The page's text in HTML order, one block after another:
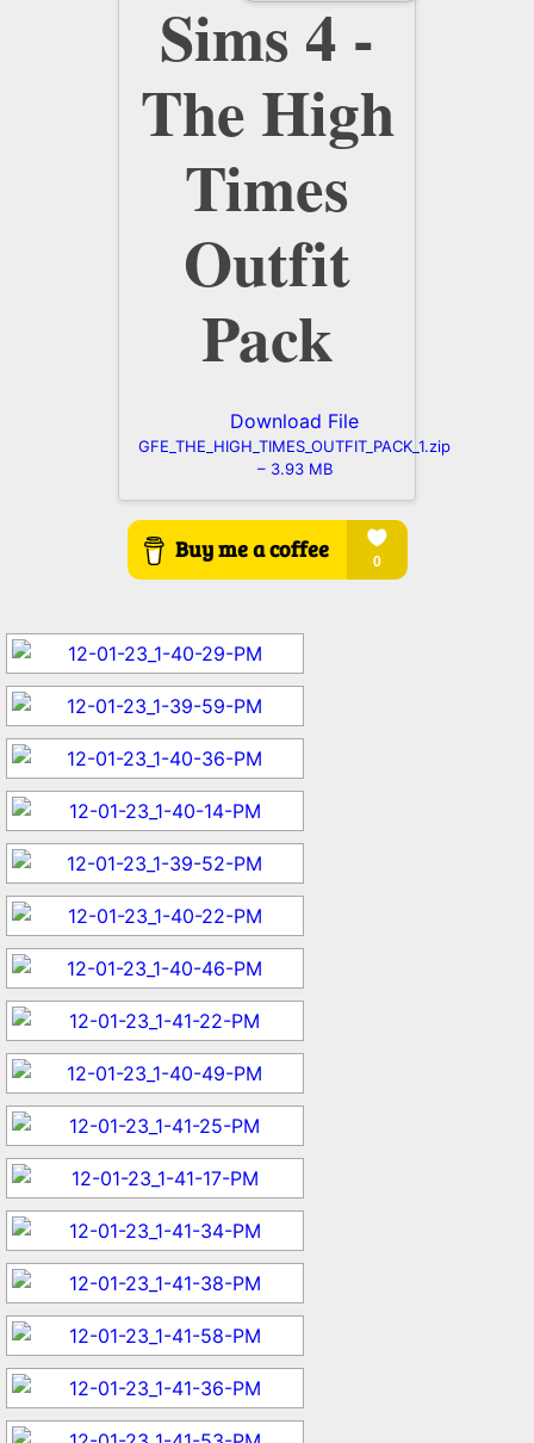
Sims 4 -
The High
Times
Outfit
Pack
Download File
GFE_THE_HIGH_TIMES_OUTFIT_PACK_1.zip
– 3.93 MB